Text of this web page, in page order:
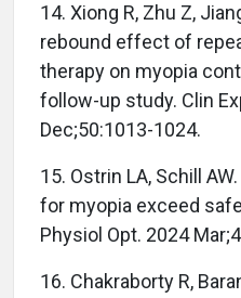
14. Xiong R, Zhu Z,
rebound effect of
therapy on myopia
follow-up study. Clin
Dec;50:1013-1024.
15. Ostrin LA, Schill
for myopia exceed
Physiol Opt. 2024
16. Chakraborty R,